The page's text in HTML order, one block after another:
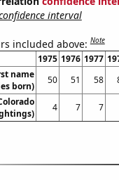
interval
included above:Note
1975 1976 1977
name
born)
50 51 58
4 7 7